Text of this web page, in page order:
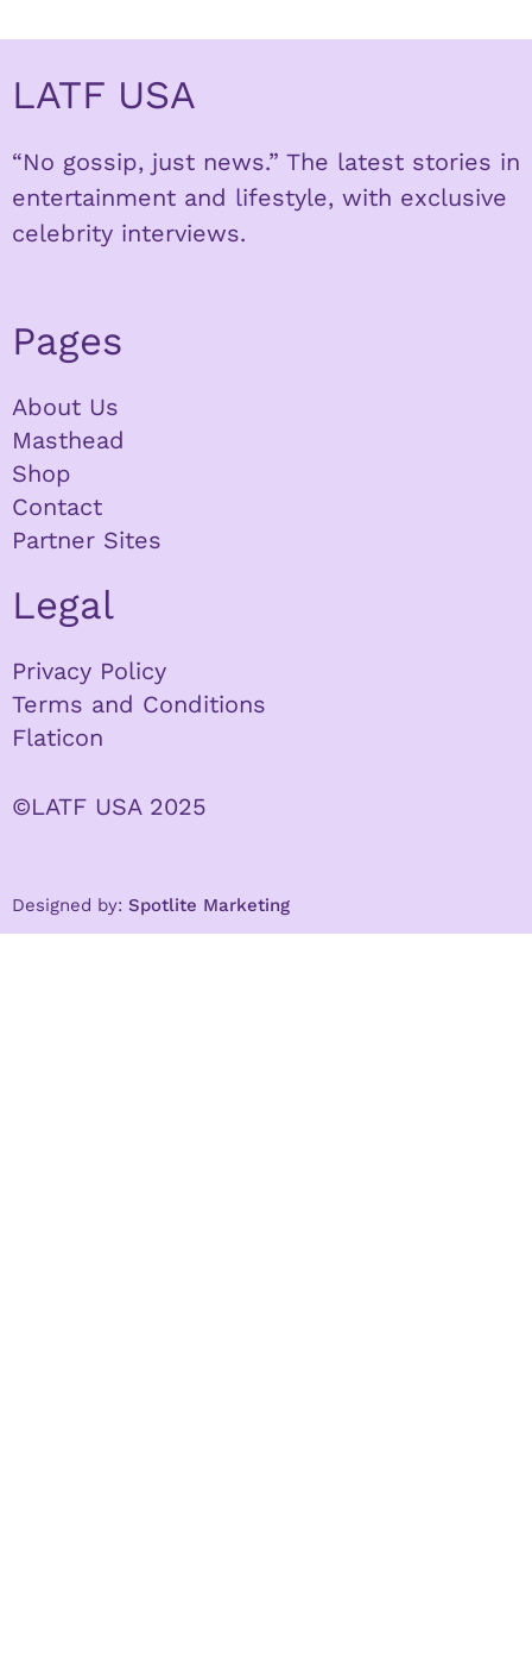
LATF USA
“No gossip, just news.” The latest stories in
entertainment and lifestyle, with exclusive
celebrity interviews.
Pages
About Us
Masthead
Shop
Contact
Partner Sites
Legal
Privacy Policy
Terms and Conditions
Flaticon
©LATF USA 2025
Designed by: Spotlite Marketing